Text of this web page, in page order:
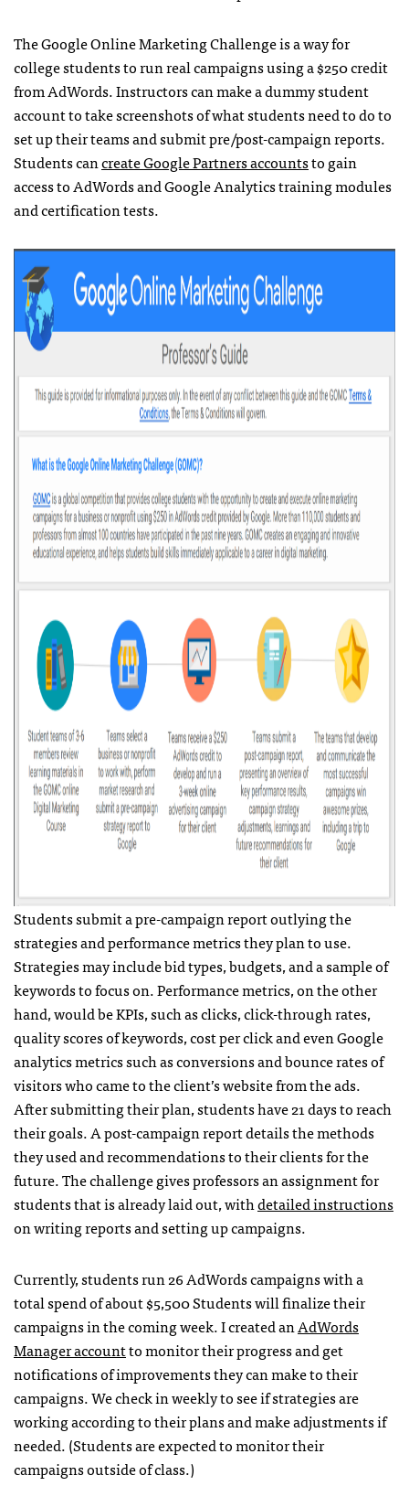
The Google Online Marketing Challenge is a way for
college students to run real campaigns using a $250 credit
from AdWords. Instructors can make a dummy student
account to take screenshots of what students need to do to
set up their teams and submit pre/post-campaign reports.
Students cancreate Google Partners accountsto gain
access to AdWords and Google Analytics training modules
and certification tests.
Students submit a pre-campaign report outlying the
strategies and performance metrics they plan to use.
Strategies may include bid types, budgets, and a sample of
keywords to focus on. Performance metrics, on the other
hand, would be KPIs, such as clicks, click-through rates,
quality scores of keywords, cost per click and even Google
analytics metrics such as conversions and bounce rates of
visitors who came to the client’s website from the ads.
After submitting their plan, students have 21 days to reach
their goals. A post-campaign report details the methods
they used and recommendations to their clients for the
future. The challenge gives professors an assignment for
students that is already laid out, withdetailed instructions
on writing reports and setting up campaigns.
Currently, students run 26 AdWords campaigns with a
total spend of about $5,500 Students will finalize their
campaigns in the coming week. I created anAdWords
Manager accountto monitor their progress and get
notifications of improvements they can make to their
campaigns. We check in weekly to see if strategies are
working according to their plans and make adjustments if
needed. (Students are expected to monitor their
campaigns outside of class.)